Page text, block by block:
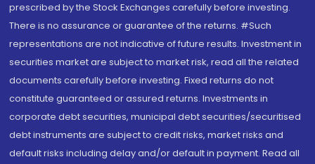
prescribed by the Stock Exchanges carefully before investing.
There is no assurance or guarantee of the returns. #Such
representations are not indicative of future results. Investment in
securities market are subject to market risk, read all the related
documents carefully before investing. Fixed returns do not
constitute guaranteed or assured returns. Investments in
corporate debt securities, municipal debt securities/securitised
debt instruments are subject to credit risks, market risks and
default risks including delay and/or default in payment. Read all